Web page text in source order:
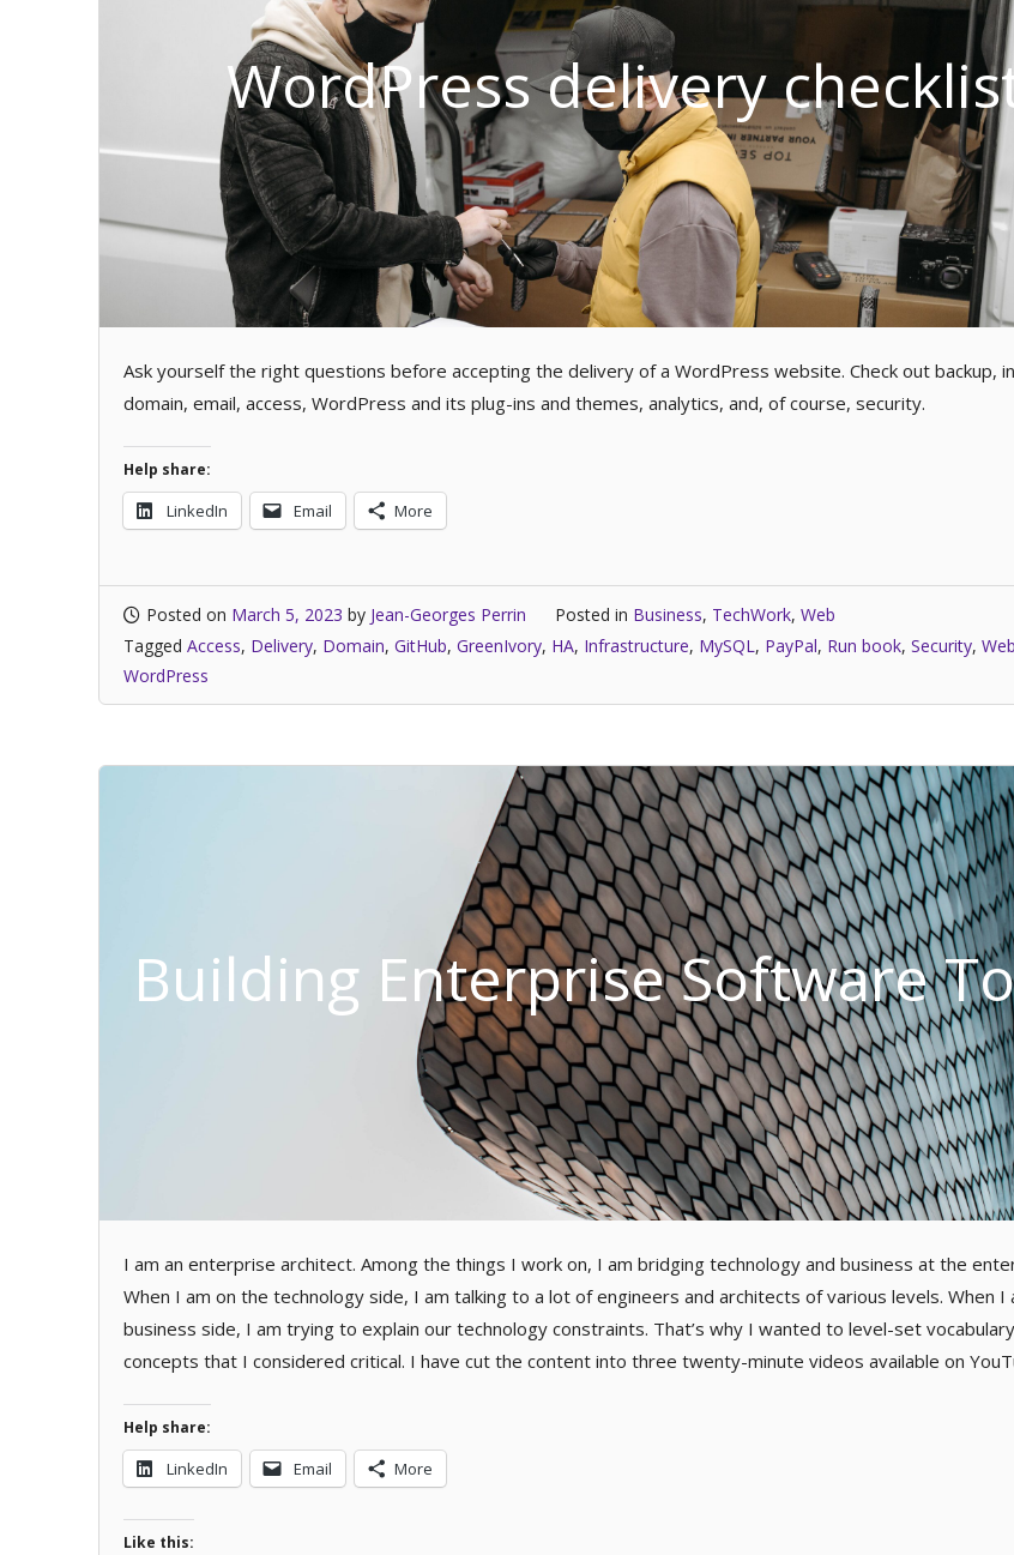
WordPress delivery
Ask yourself the right questions before accepting the delivery of a WordPress website. Check out backup,
domain, email, access, WordPress and its plug-ins and themes, analytics, and, of course, security.
Help share:
LinkedIn Email More
Posted on March 5, 2023 by Jean-Georges Perrin Posted in Business, TechWork, Web
Tagged Access, Delivery, Domain, GitHub, GreenIvory, HA, Infrastructure, MySQL, PayPal, Run book, Security, Web
WordPress
Building Enterprise Software
I am an enterprise architect. Among the things I work on, I am bridging technology and business at the
When I am on the technology side, I am talking to a lot of engineers and architects of various levels. When I
business side, I am trying to explain our technology constraints. That’s why I wanted to level-set
concepts that I considered critical. I have cut the content into three twenty-minute videos available on
Help share:
LinkedIn Email More
Like this: